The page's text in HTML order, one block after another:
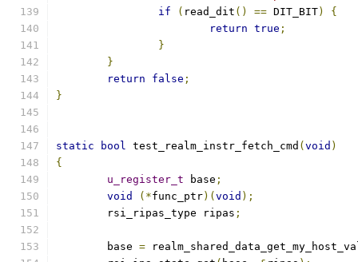
if
( read_dit () == DIT_BIT)
{
return true ;
}
}
return
false ;
}
static bool test_realm_instr_fetch_cmd ( void )
{
u_register_t base ;
void
(*func_ptr)( void );
	rsi_ripas_type ripas
;
	base
=